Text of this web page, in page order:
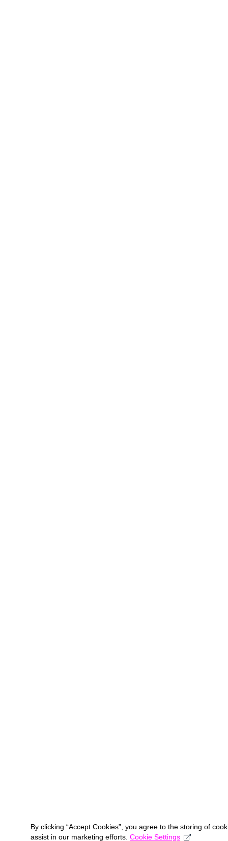
By clicking “Accept Cookies”, you agree to the storing of
assist in our marketing efforts. Cookie Settings